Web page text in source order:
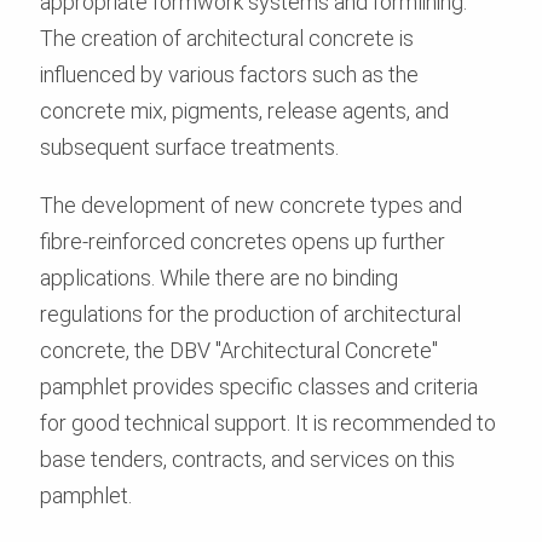
The creation of architectural concrete is
influenced by various factors such as the
concrete mix, pigments, release agents, and
subsequent surface treatments.
The development of new concrete types and
fibre-reinforced concretes opens up further
applications. While there are no binding
regulations for the production of architectural
concrete, the DBV "Architectural Concrete"
pamphlet provides specific classes and criteria
for good technical support. It is recommended to
base tenders, contracts, and services on this
pamphlet.